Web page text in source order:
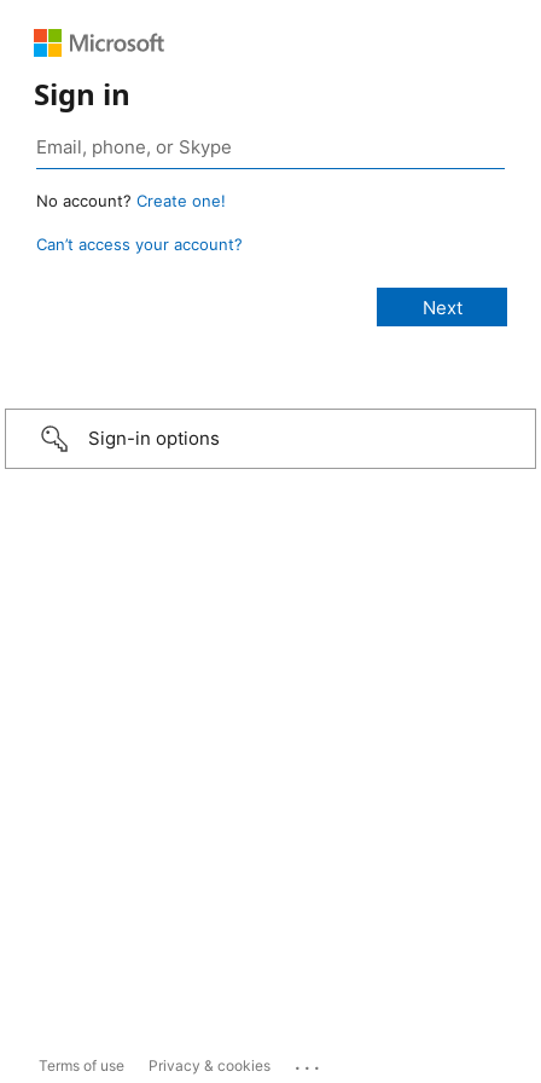
Sign in
No account? Create one!
Can’t access your account?
Sign-in options
Terms of use Privacy & cookies ...